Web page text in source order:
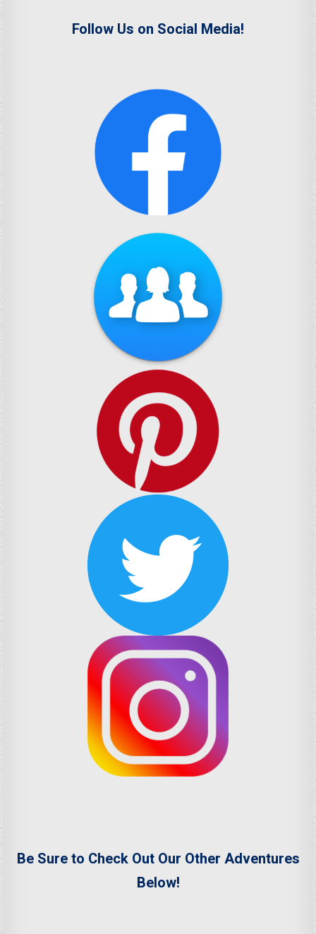
Follow Us on Social Media!
Be Sure to Check Out Our Other Adventures
Below!